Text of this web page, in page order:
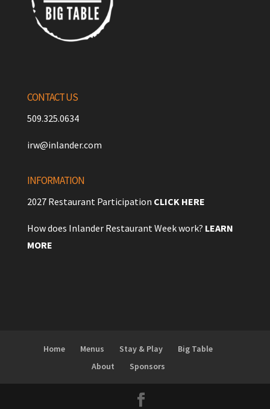
CONTACT US
509.325.0634
irw@inlander.com
INFORMATION
2027 Restaurant Participation CLICK HERE
How does Inlander Restaurant Week work? LEARN
MORE
Home Menus Stay & Play
Big Table
About
Sponsors